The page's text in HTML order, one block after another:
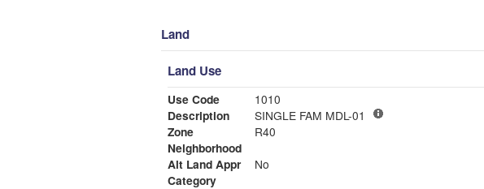
Land
Land Use
Use Code
1010
Description
SINGLE FAM MDL-01
Zone
R40
Neighborhood
Alt Land Appr
No
Category